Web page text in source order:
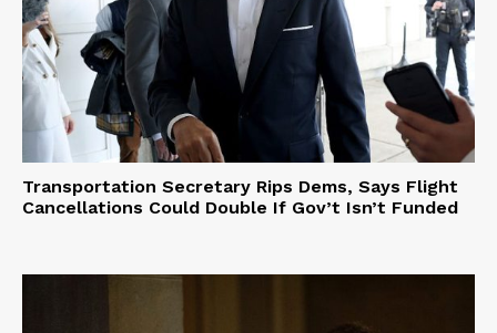
Transportation Secretary Rips Dems, Says Flight
Cancellations Could Double If Gov’t Isn’t Funded